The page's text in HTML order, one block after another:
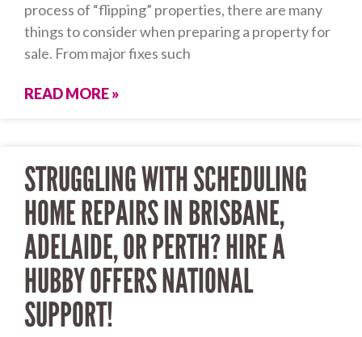
process of “flipping” properties, there are many
things to consider when preparing a property for
sale. From major fixes such
READ MORE »
STRUGGLING WITH SCHEDULING
HOME REPAIRS IN BRISBANE,
ADELAIDE, OR PERTH? HIRE A
HUBBY OFFERS NATIONAL
SUPPORT!